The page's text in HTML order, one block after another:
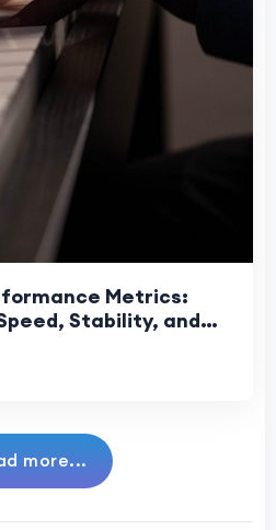
Metrics:
Stability, and
more...